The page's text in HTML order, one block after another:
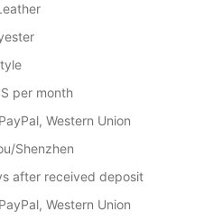
per month
Western Union
Shenzhen
after received deposit
Western Union